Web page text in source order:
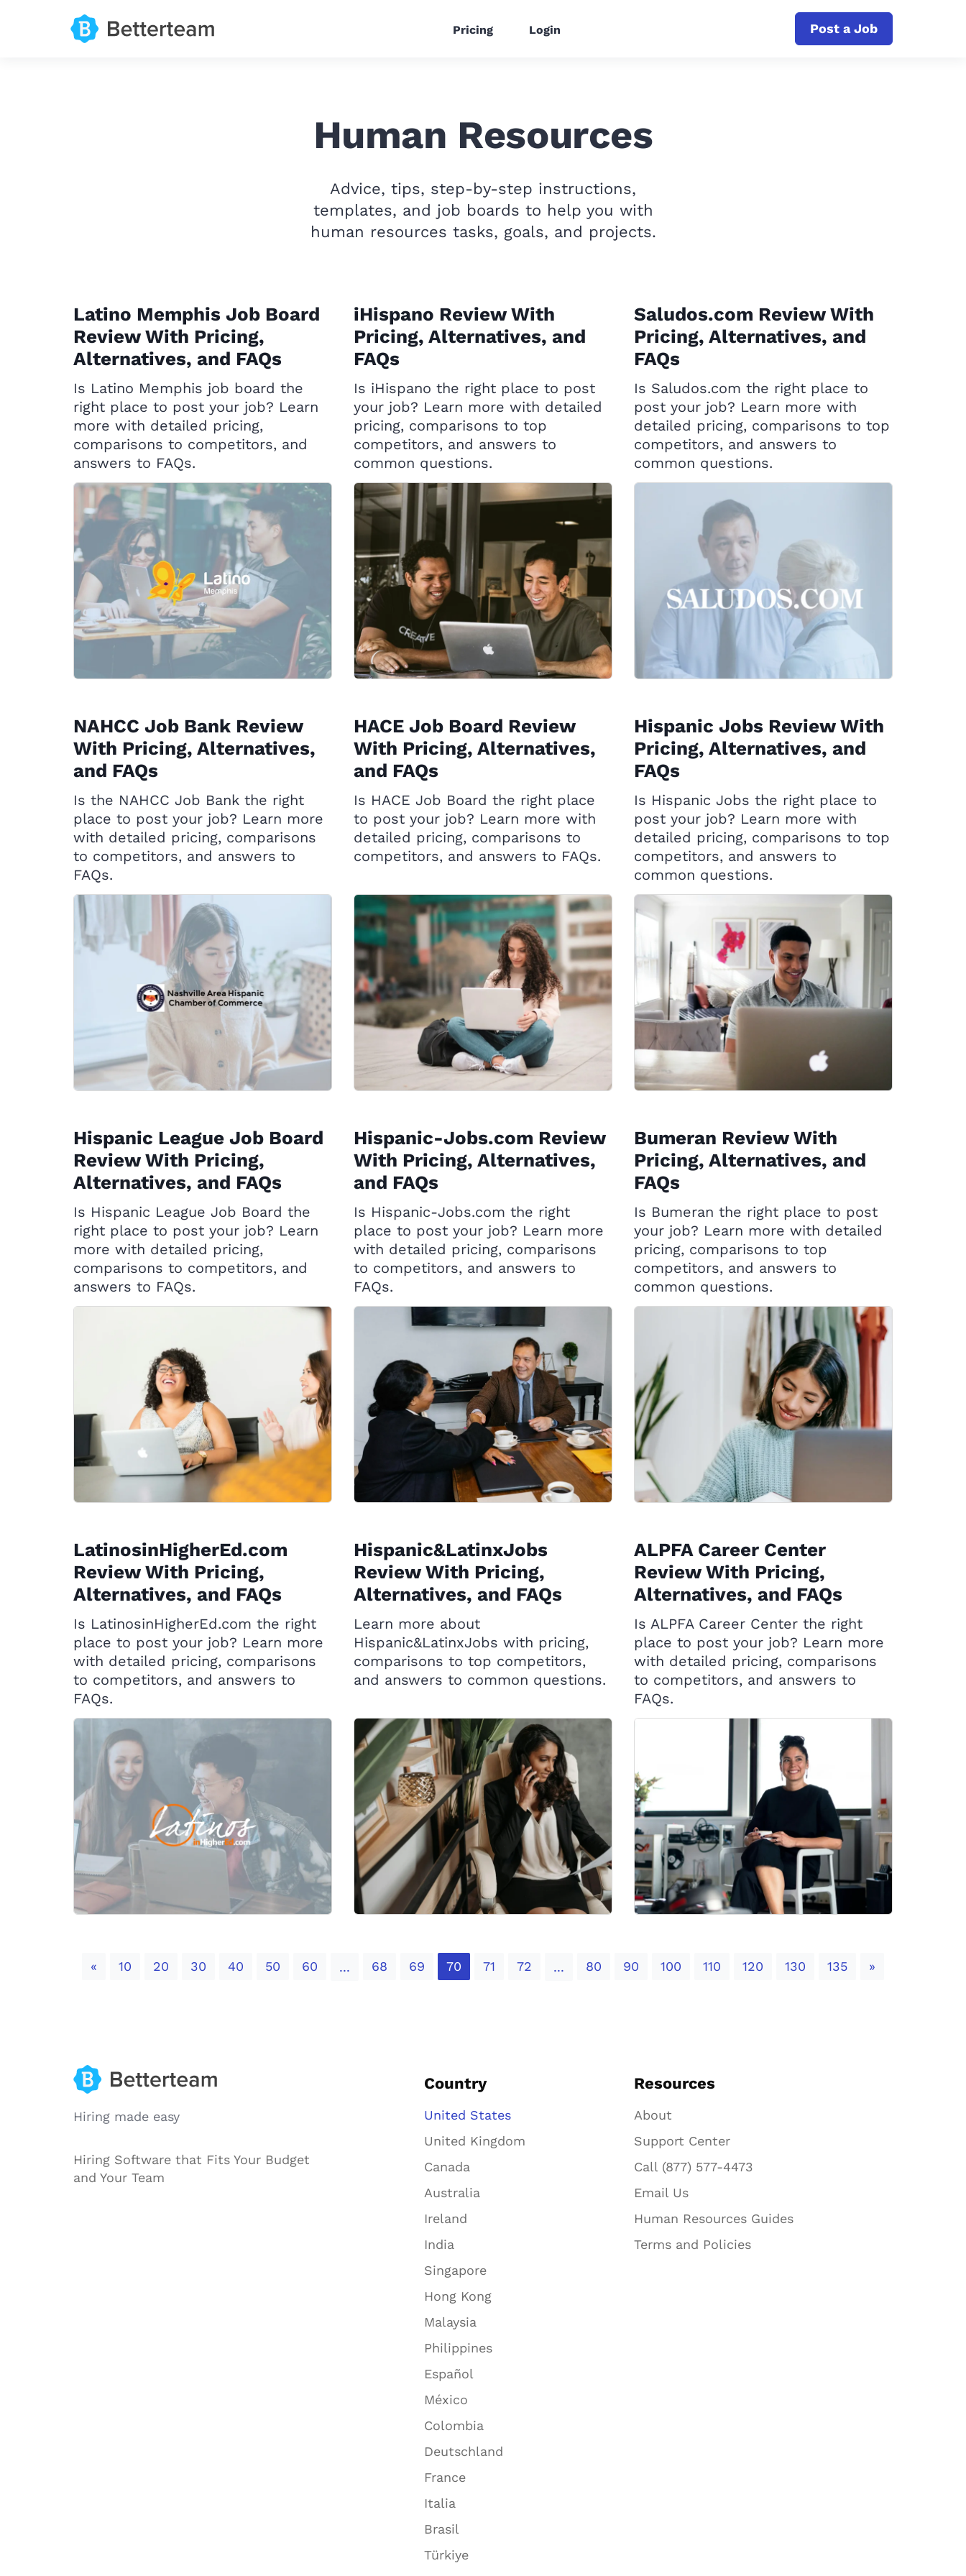
Post a Job
Pricing Login
Human Resources
Advice, tips, step-by-step instructions,
templates, and job boards to help you with
human resources tasks, goals, and projects.
Latino Memphis Job Board
Review With Pricing,
Alternatives, and FAQs
Is Latino Memphis job board the
right place to post your job? Learn
more with detailed pricing,
comparisons to competitors, and
answers to FAQs.
iHispano Review With
Pricing, Alternatives, and
FAQs
Is iHispano the right place to post
your job? Learn more with detailed
pricing, comparisons to top
competitors, and answers to
common questions.
Saludos.com Review With
Pricing, Alternatives, and
FAQs
Is Saludos.com the right place to
post your job? Learn more with
detailed pricing, comparisons to top
competitors, and answers to
common questions.
NAHCC Job Bank Review
With Pricing, Alternatives,
and FAQs
Is the NAHCC Job Bank the right
place to post your job? Learn more
with detailed pricing, comparisons
to competitors, and answers to
FAQs.
HACE Job Board Review
With Pricing, Alternatives,
and FAQs
Is HACE Job Board the right place
to post your job? Learn more with
detailed pricing, comparisons to
competitors, and answers to FAQs.
Hispanic Jobs Review With
Pricing, Alternatives, and
FAQs
Is Hispanic Jobs the right place to
post your job? Learn more with
detailed pricing, comparisons to top
competitors, and answers to
common questions.
Hispanic League Job Board
Review With Pricing,
Alternatives, and FAQs
Is Hispanic League Job Board the
right place to post your job? Learn
more with detailed pricing,
comparisons to competitors, and
answers to FAQs.
Hispanic-Jobs.com Review
With Pricing, Alternatives,
and FAQs
Is Hispanic-Jobs.com the right
place to post your job? Learn more
with detailed pricing, comparisons
to competitors, and answers to
FAQs.
Bumeran Review With
Pricing, Alternatives, and
FAQs
Is Bumeran the right place to post
your job? Learn more with detailed
pricing, comparisons to top
competitors, and answers to
common questions.
LatinosinHigherEd.com
Review With Pricing,
Alternatives, and FAQs
Is LatinosinHigherEd.com the right
place to post your job? Learn more
with detailed pricing, comparisons
to competitors, and answers to
FAQs.
Hispanic&LatinxJobs
Review With Pricing,
Alternatives, and FAQs
Learn more about
Hispanic&LatinxJobs with pricing,
comparisons to top competitors,
and answers to common questions.
ALPFA Career Center
Review With Pricing,
Alternatives, and FAQs
Is ALPFA Career Center the right
place to post your job? Learn more
with detailed pricing, comparisons
to competitors, and answers to
FAQs.
« Previous
10 20 30 40 50 60 ... 68 69 70 71 72 ... 80 90 100 110 120 130 135 »
Hiring made easy
Hiring Software that Fits Your Budget
and Your Team
Country
United States
United Kingdom
Canada
Australia
Ireland
India
Singapore
Hong Kong
Malaysia
Philippines
Español
México
Colombia
Deutschland
France
Italia
Brasil
Türkiye
Resources
About
Support Center
Call (877) 577-4473
Email Us
Human Resources Guides
Terms and Policies